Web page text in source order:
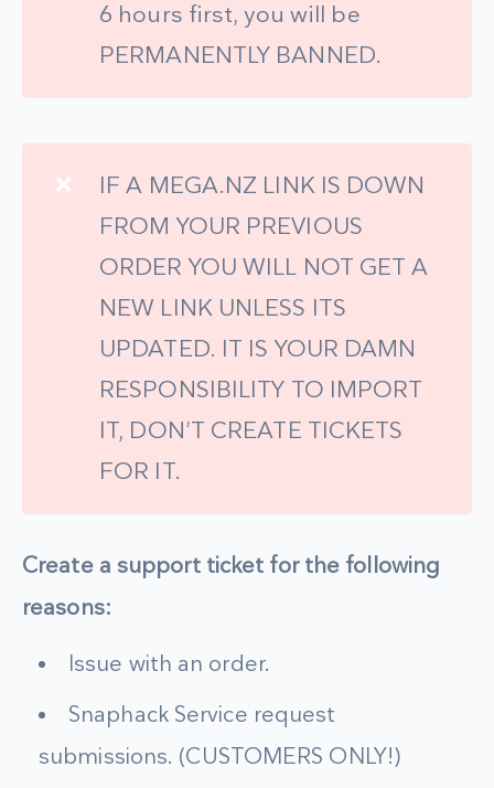
6 hours first, you will be
PERMANENTLY BANNED.
❌
IF A MEGA.NZ LINK IS DOWN
FROM YOUR PREVIOUS
ORDER YOU WILL NOT GET A
NEW LINK UNLESS ITS
UPDATED. IT IS YOUR DAMN
RESPONSIBILITY TO IMPORT
IT, DON’T CREATE TICKETS
FOR IT.
Create a support ticket for the following
reasons:
Issue with an order.
Snaphack Service request
submissions. (CUSTOMERS ONLY!)